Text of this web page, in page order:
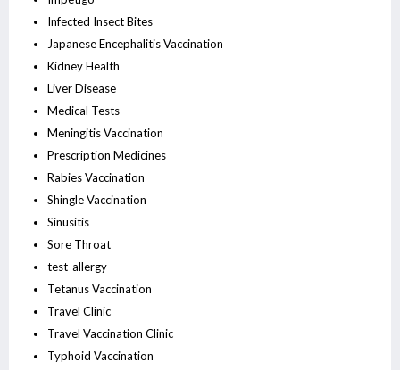
Infected Insect Bites
Japanese Encephalitis Vaccination
Kidney Health
Liver Disease
Medical Tests
Meningitis Vaccination
Prescription Medicines
Rabies Vaccination
Shingle Vaccination
Sinusitis
Sore Throat
test-allergy
Tetanus Vaccination
Travel Clinic
Travel Vaccination Clinic
Typhoid Vaccination